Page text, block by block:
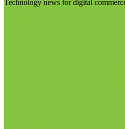
Technology news for digital